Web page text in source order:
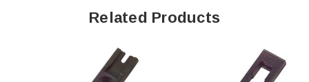
Related Products